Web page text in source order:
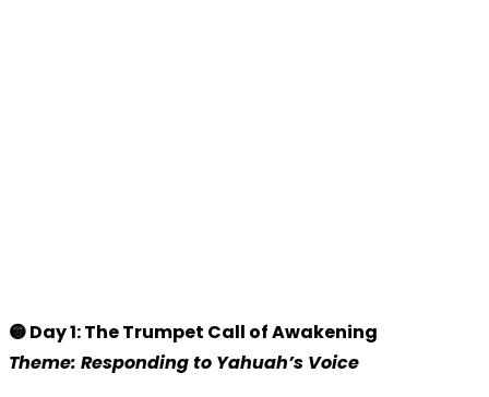
🟡 Day 1: The Trumpet Call of Awakening
Theme: Responding to Yahuah’s Voice